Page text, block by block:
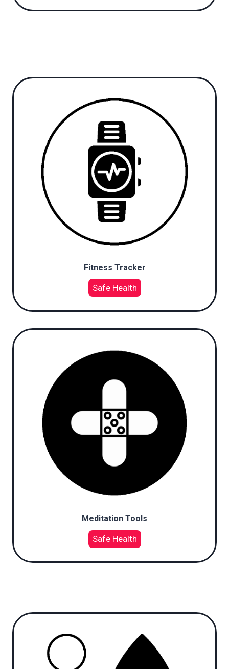
Fitness Tracker
Safe Health
Meditation Tools
Safe Health